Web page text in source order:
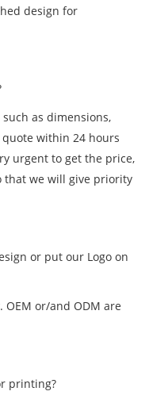
design for
as dimensions,
within 24 hours
urgent to get the price,
that we will give priority
or put our Logo on
or/and ODM are
printing?